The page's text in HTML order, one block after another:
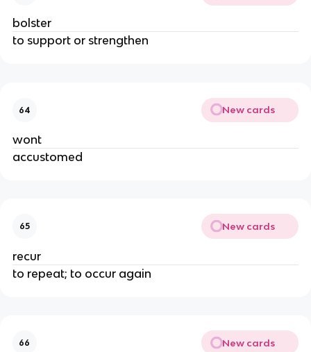
bolster
to support or strengthen
64 New cards
wont
accustomed
65 New cards
recur
to repeat; to occur again
66 New cards